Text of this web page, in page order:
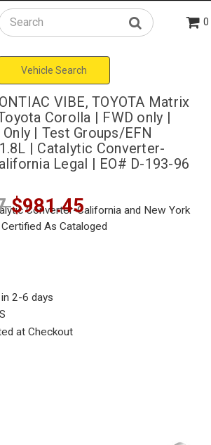
Search 0
Vehicle Search
VIBE, TOYOTA Matrix
Corolla | FWD only |
| Test Groups/EFN
| Catalytic Converter-
Legal | EO# D-193-96
$981.45
2-6 days
at Checkout